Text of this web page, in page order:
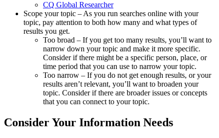
CQ Global Researcher
Scope your topic – As you run searches online with your
topic, pay attention to both how many and what types of
results you get.
Too broad – If you get too many results, you’ll want to
narrow down your topic and make it more specific.
Consider if there might be a specific person, place, or
time period that you can use to narrow your topic.
Too narrow – If you do not get enough results, or your
results aren’t relevant, you’ll want to broaden your
topic. Consider if there are broader issues or concepts
that you can connect to your topic.
Consider Your Information Needs